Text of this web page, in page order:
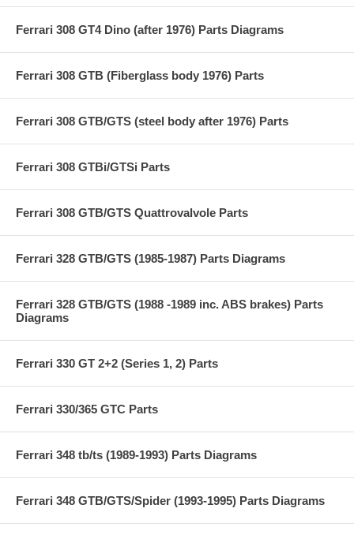
Ferrari 308 GT4 Dino (after 1976) Parts Diagrams
Ferrari 308 GTB (Fiberglass body 1976) Parts
Ferrari 308 GTB/GTS (steel body after 1976) Parts
Ferrari 308 GTBi/GTSi Parts
Ferrari 308 GTB/GTS Quattrovalvole Parts
Ferrari 328 GTB/GTS (1985-1987) Parts Diagrams
Ferrari 328 GTB/GTS (1988 -1989 inc. ABS brakes) Parts
Diagrams
Ferrari 330 GT 2+2 (Series 1, 2) Parts
Ferrari 330/365 GTC Parts
Ferrari 348 tb/ts (1989-1993) Parts Diagrams
Ferrari 348 GTB/GTS/Spider (1993-1995) Parts Diagrams